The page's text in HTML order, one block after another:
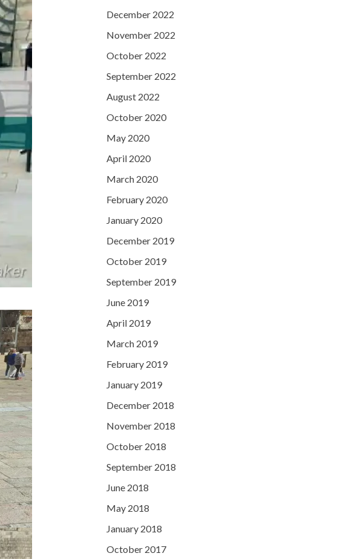
December 2022
November 2022
October 2022
September 2022
August 2022
October 2020
May 2020
April 2020
March 2020
February 2020
January 2020
December 2019
October 2019
September 2019
June 2019
April 2019
March 2019
February 2019
January 2019
December 2018
November 2018
October 2018
September 2018
June 2018
May 2018
January 2018
October 2017